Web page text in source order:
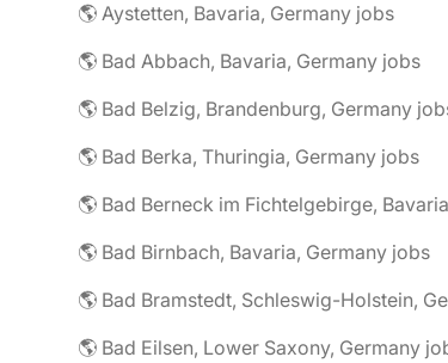
🌎 Aystetten, Bavaria, Germany jobs
🌎 Bad Abbach, Bavaria, Germany jobs
🌎 Bad Belzig, Brandenburg, Germany
🌎 Bad Berka, Thuringia, Germany jobs
🌎 Bad Birnbach, Bavaria, Germany jobs
🌎 Bad Eilsen, Lower Saxony, Germany